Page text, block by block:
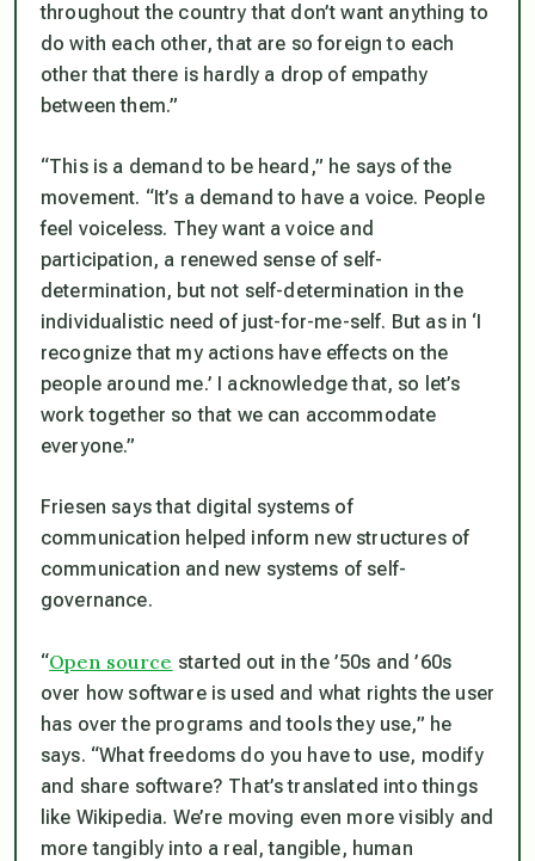
throughout the country that don’t want anything to
do with each other, that are so foreign to each
other that there is hardly a drop of empathy
between them.”
“This is a demand to be heard,” he says of the
movement. “It’s a demand to have a voice. People
feel voiceless. They want a voice and
participation, a renewed sense of self-
determination, but not self-determination in the
individualistic need of just-for-me-self. But as in ‘I
recognize that my actions have effects on the
people around me.’ I acknowledge that, so let’s
work together so that we can accommodate
everyone.”
Friesen says that digital systems of
communication helped inform new structures of
communication and new systems of self-
governance.
“Open source started out in the ’50s and ’60s
over how software is used and what rights the user
has over the programs and tools they use,” he
says. “What freedoms do you have to use, modify
and share software? That’s translated into things
like Wikipedia. We’re moving even more visibly and
more tangibly into a real, tangible, human